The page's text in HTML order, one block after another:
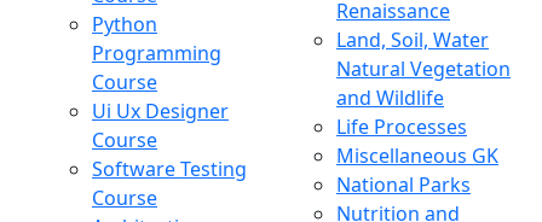
Python
Programming
Course
Ui Ux Designer
Course
Software Testing
Course
Renaissance
Land, Soil, Water
Natural Vegetation
and Wildlife
Life Processes
Miscellaneous GK
National Parks
Nutrition and